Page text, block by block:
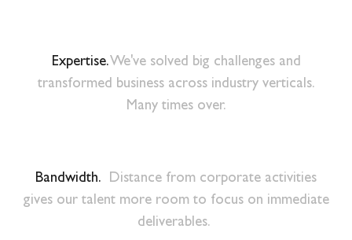
Expertise.We've solved big challenges and
transformed business across industry verticals.
Many times over.
Bandwidth. Distance from corporate activities
gives our talent more room to focus on immediate
deliverables.